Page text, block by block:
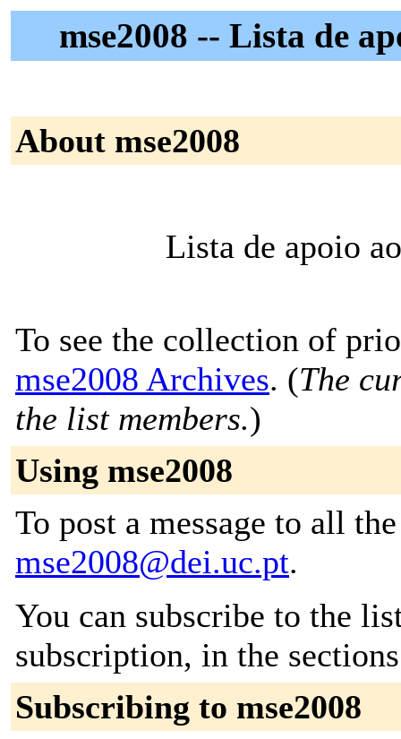
mse2008 -- Lista de
About mse2008
Lista de apoio
To see the collection of
mse2008 Archives. (The
the list members.)
Using mse2008
To post a message to all
mse2008@dei.uc.pt.
You can subscribe to the
subscription, in the
Subscribing to mse2008